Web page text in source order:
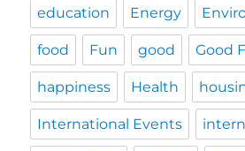
education Energy
food Fun good Good
happiness Health
International Events